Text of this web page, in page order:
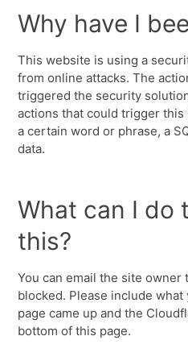
Why have I
This website is using a
from online attacks. The
triggered the security
actions that could trigger
a certain word or phrase, a
data.
What can I do
this?
You can email the site
blocked. Please include
page came up and the
bottom of this page.